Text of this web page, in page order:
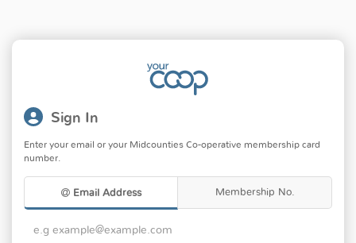
Sign In
Enter your email or your Midcounties Co-operative membership card
number.
Email Address Membership No.